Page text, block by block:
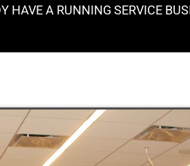
HAVE A RUNNING SERVICE